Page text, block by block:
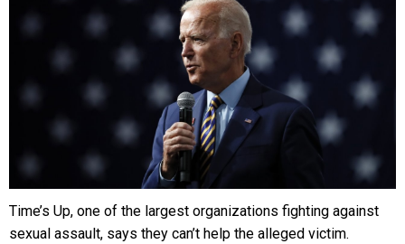
Time’s Up, one of the largest organizations fighting against
sexual assault, says they can’t help the alleged victim.